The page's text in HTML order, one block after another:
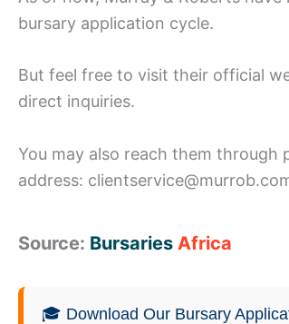
bursary application cycle.
But feel free to visit their official
direct inquiries.
You may also reach them through
address:
Source: Bursaries Africa
🎓 Download Our Bursary